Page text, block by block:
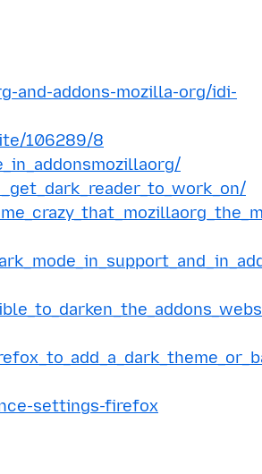
and-addons-mozilla-org/idi-
106289/8
settings-firefox